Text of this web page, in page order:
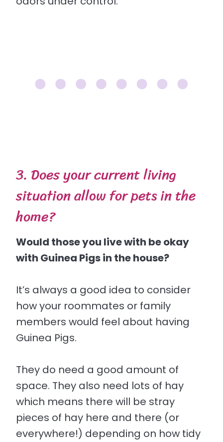
3. Does your current living
situation allow for pets in the
home?
Would those you live with be okay
with Guinea Pigs in the house?
It’s always a good idea to consider
how your roommates or family
members would feel about having
Guinea Pigs.
They do need a good amount of
space. They also need lots of hay
which means there will be stray
pieces of hay here and there (or
everywhere!) depending on how tidy